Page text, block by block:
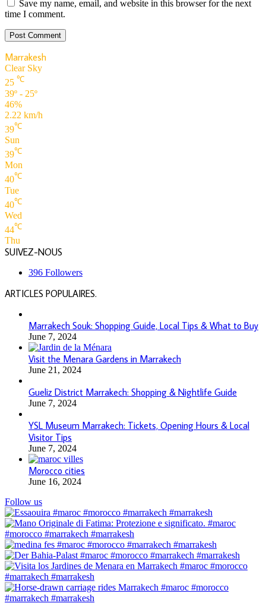
Save my name, email, and website in this browser for the next
time I comment.
Marrakesh
Clear Sky
25 ℃
39º - 25º
46%
2.22 km/h
39℃
Sun
39℃
Mon
40℃
Tue
40℃
Wed
44℃
Thu
SUIVEZ-NOUS
396 Followers
ARTICLES POPULAIRES.
Marrakech Souk: Shopping Guide, Local Tips & What to Buy
June 7, 2024
Visit the Menara Gardens in Marrakech
June 21, 2024
Gueliz District Marrakech: Shopping & Nightlife Guide
June 7, 2024
YSL Museum Marrakech: Tickets, Opening Hours & Local
Visitor Tips
June 7, 2024
Morocco cities
June 16, 2024
Follow us